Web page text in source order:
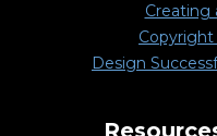
Creating
Copyright
Design